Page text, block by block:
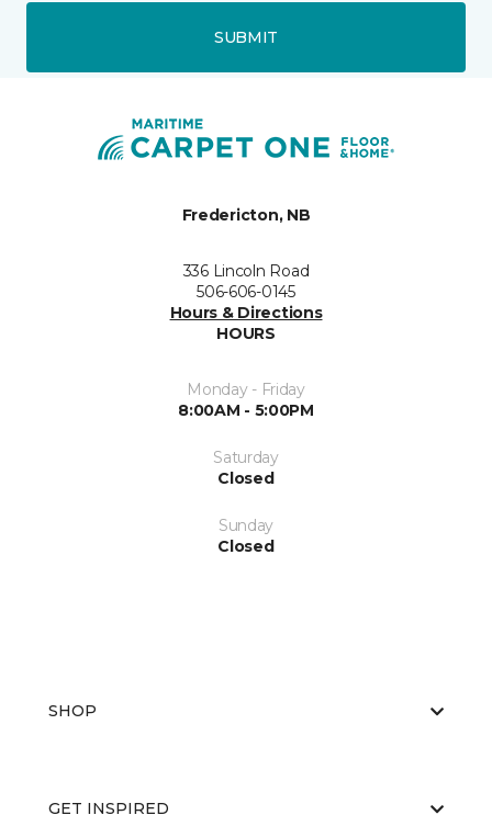
SUBMIT
Fredericton, NB
336 Lincoln Road
506-606-0145
Hours & Directions
HOURS
Monday - Friday
8:00AM - 5:00PM
Saturday
Closed
Sunday
Closed
SHOP
GET INSPIRED